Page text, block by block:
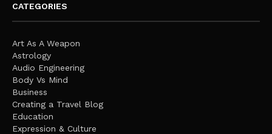
CATEGORIES
Art As A Weapon
Astrology
Audio Engineering
Body Vs Mind
Business
Creating a Travel Blog
Education
Expression & Culture